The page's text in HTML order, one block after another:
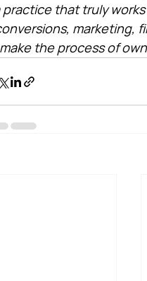
practice that truly works
marketing,
the process of